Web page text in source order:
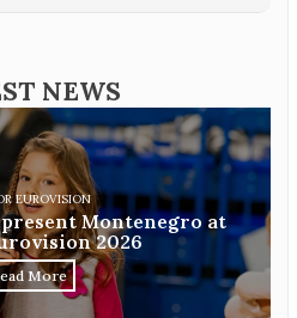
NEWS
EUROVISION
Montenegro at
2026
More